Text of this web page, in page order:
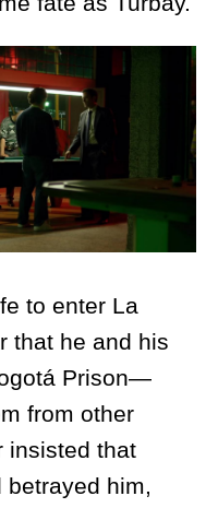
to enter La
that he and his
Prison—
from other
insisted that
betrayed him,